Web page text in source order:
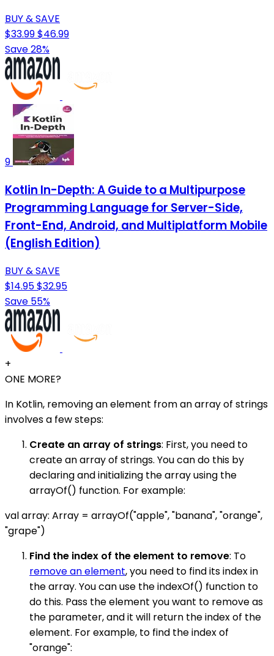
BUY & SAVE
$33.99$46.99
Save 28%
9
Kotlin In-Depth: A Guide to a Multipurpose
Programming Language for Server-Side,
Front-End, Android, and Multiplatform Mobile
(English Edition)
BUY & SAVE
$14.95$32.95
Save 55%
+
ONE MORE?
In Kotlin, removing an element from an array of strings
involves a few steps:
Create an array of strings: First, you need to
create an array of strings. You can do this by
declaring and initializing the array using the
arrayOf() function. For example:
val array: Array = arrayOf("apple", "banana", "orange",
"grape")
Find the index of the element to remove: To
remove an element, you need to find its index in
the array. You can use the indexOf() function to
do this. Pass the element you want to remove as
the parameter, and it will return the index of the
element. For example, to find the index of
"orange":